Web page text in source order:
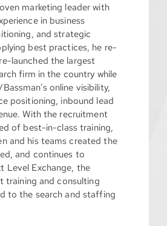
marketing leader with
in business
and strategic
best practices, he re-
launched the largest
firm in the country while
online visibility,
positioning, inbound lead
With the recruitment
of best-in-class training,
and his teams created the
and continues to
Level Exchange, the
training and consulting
to the search and staffing